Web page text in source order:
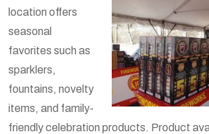
location offers
seasonal
favorites such as
sparklers,
fountains, novelty
items, and family-
friendly celebration products. Product